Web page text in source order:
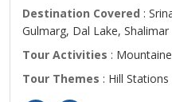
Destination Covered :
Gulmarg, Dal Lake,
Tour Activities :
Tour Themes : Hill